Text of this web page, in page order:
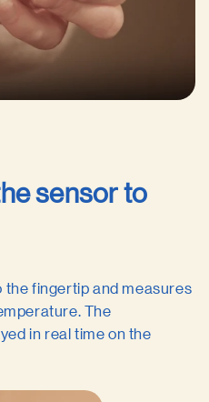
sensor to
fingertip and measures
The
in real time on the